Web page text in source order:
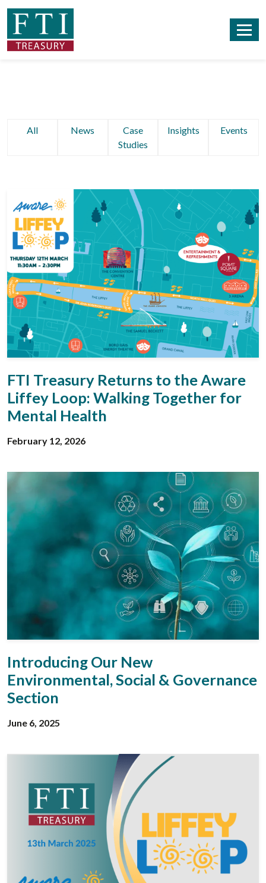
All News
Case
Studies
Insights Events
FTI Treasury Returns to the Aware
Liffey Loop: Walking Together for
Mental Health
February 12, 2026
Introducing Our New
Environmental, Social & Governance
Section
June 6, 2025